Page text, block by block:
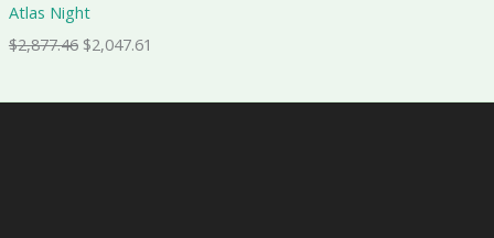
Atlas Night
$2,877.46 $2,047.61